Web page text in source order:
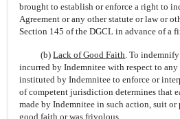
brought to establish or enforce a right to
Agreement or any other statute or law or
Section 145 of the DGCL in advance of a
(b)Lack of Good Faith. To
incurred by Indemnitee with respect to
instituted by Indemnitee to enforce or
of competent jurisdiction determines that
made by Indemnitee in such action, suit or
good faith or was frivolous.